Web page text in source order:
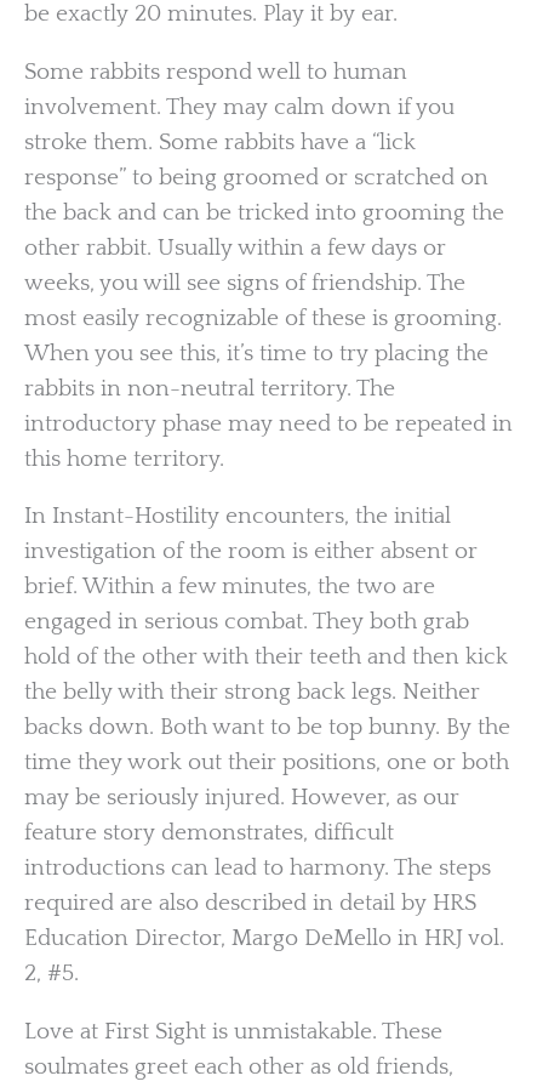
be exactly 20 minutes. Play it by ear.
Some rabbits respond well to human
involvement. They may calm down if you
stroke them. Some rabbits have a “lick
response” to being groomed or scratched on
the back and can be tricked into grooming the
other rabbit. Usually within a few days or
weeks, you will see signs of friendship. The
most easily recognizable of these is grooming.
When you see this, it’s time to try placing the
rabbits in non-neutral territory. The
introductory phase may need to be repeated in
this home territory.
In Instant-Hostility encounters, the initial
investigation of the room is either absent or
brief. Within a few minutes, the two are
engaged in serious combat. They both grab
hold of the other with their teeth and then kick
the belly with their strong back legs. Neither
backs down. Both want to be top bunny. By the
time they work out their positions, one or both
may be seriously injured. However, as our
feature story demonstrates, difficult
introductions can lead to harmony. The steps
required are also described in detail by HRS
Education Director, Margo DeMello in HRJ vol.
2, #5.
Love at First Sight is unmistakable. These
soulmates greet each other as old friends,